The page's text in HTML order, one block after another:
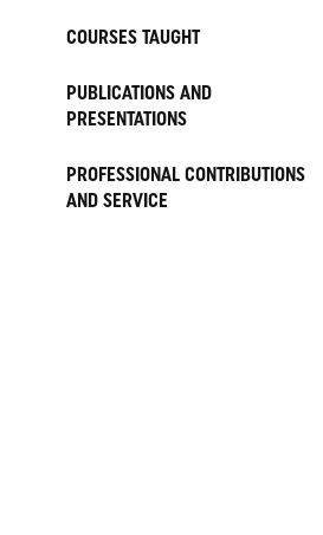
COURSES TAUGHT
PUBLICATIONS AND
PRESENTATIONS
PROFESSIONAL CONTRIBUTIONS
AND SERVICE